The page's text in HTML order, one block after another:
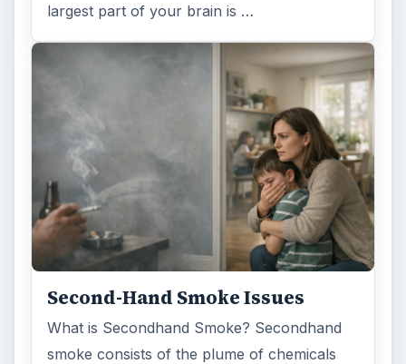
largest part of your brain is …
Second-Hand Smoke Issues
What is Secondhand Smoke? Secondhand
smoke consists of the plume of chemicals